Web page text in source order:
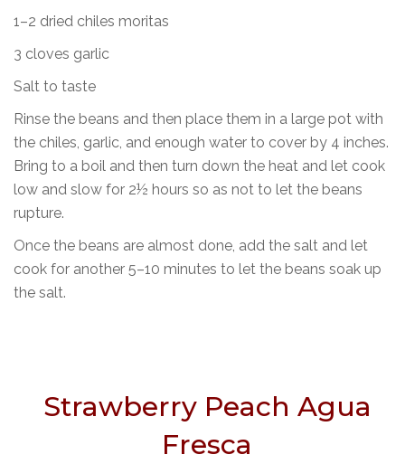
1–2 dried chiles moritas
3 cloves garlic
Salt to taste
Rinse the beans and then place them in a large pot with
the chiles, garlic, and enough water to cover by 4 inches.
Bring to a boil and then turn down the heat and let cook
low and slow for 2½ hours so as not to let the beans
rupture.
Once the beans are almost done, add the salt and let
cook for another 5–10 minutes to let the beans soak up
the salt.
Strawberry Peach Agua
Fresca